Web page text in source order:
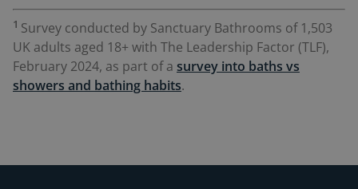
1 Survey conducted by Sanctuary Bathrooms of 1,503
UK adults aged 18+ with The Leadership Factor (TLF),
February 2024, as part of a survey into baths vs
showers and bathing habits.